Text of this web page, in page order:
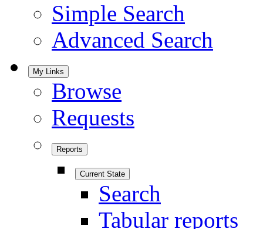
Simple Search
Advanced Search
My Links
Browse
Requests
Reports
Current State
Search
Tabular reports